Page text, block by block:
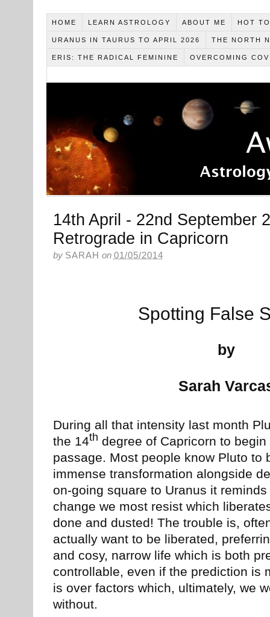
HOME LEARN ASTROLOGY ABOUT ME HOT
URANUS IN TAURUS TO APRIL 2026 THE NORTH
ERIS: THE RADICAL FEMININE OVERCOMING
14th April - 22nd September
Retrograde in Capricorn
by SARAH on 01/05/2014
Spotting False
by
Sarah
During all that intensity last month
the 14th degree of Capricorn to
passage. Most people know Pluto to
immense transformation alongside
on-going square to Uranus it
change we most resist which
done and dusted! The trouble is,
actually want to be liberated,
and cosy, narrow life which is both
controllable, even if the prediction is
is over factors which, ultimately, we
without.